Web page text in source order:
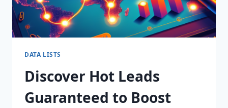
DATA LISTS
Discover Hot Leads
Guaranteed to Boost